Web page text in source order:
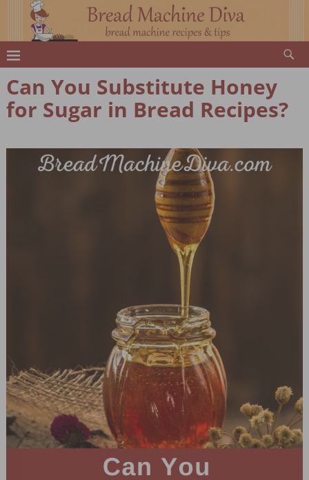
Can You Substitute Honey
for Sugar in Bread Recipes?